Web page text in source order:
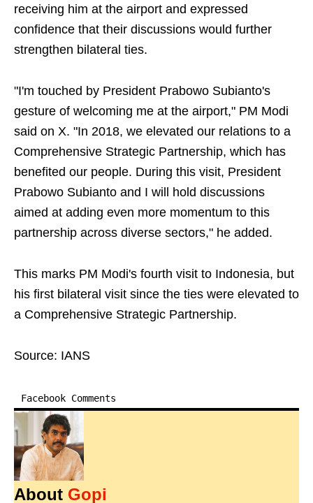
receiving him at the airport and expressed
confidence that their discussions would further
strengthen bilateral ties.
"I'm touched by President Prabowo Subianto's
gesture of welcoming me at the airport," PM Modi
said on X. "In 2018, we elevated our relations to a
Comprehensive Strategic Partnership, which has
benefited our people. During this visit, President
Prabowo Subianto and I will hold discussions
aimed at adding even more momentum to this
partnership across diverse sectors," he added.
This marks PM Modi's fourth visit to Indonesia, but
his first bilateral visit since the ties were elevated to
a Comprehensive Strategic Partnership.
Source: IANS
Facebook Comments
About Gopi